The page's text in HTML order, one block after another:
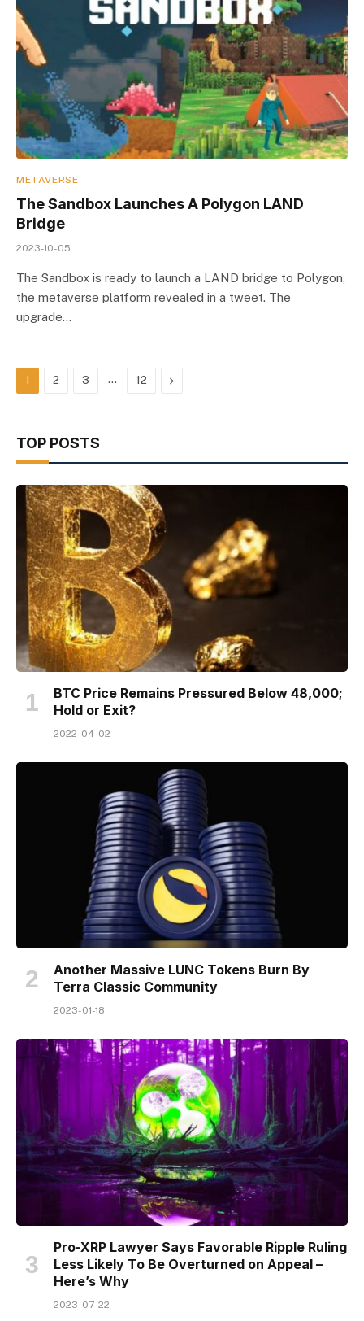
METAVERSE
The Sandbox Launches A Polygon LAND
Bridge
2023-10-05
The Sandbox is ready to launch a LAND bridge to Polygon,
the metaverse platform revealed in a tweet. The
upgrade…
1 2 3 … 12 Next
TOP POSTS
BTC Price Remains Pressured Below 48,000;
Hold or Exit?
2022-04-02
Another Massive LUNC Tokens Burn By
Terra Classic Community
2023-01-18
Pro-XRP Lawyer Says Favorable Ripple Ruling
Less Likely To Be Overturned on Appeal –
Here’s Why
2023-07-22